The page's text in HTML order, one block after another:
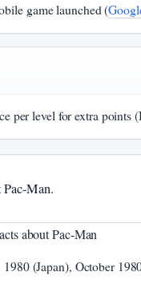
game launched (
per level for extra points
Pac-Man.
about Pac-Man
1980 (Japan), October